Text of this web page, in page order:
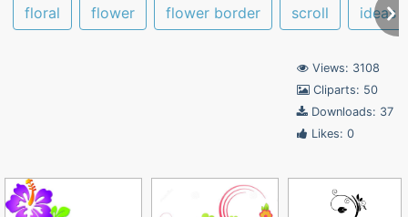
floral flower flower border scroll ideas
Views: 3108
Cliparts: 50
Downloads: 37
Likes: 0